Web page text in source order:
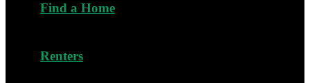
Find a Home
Renters